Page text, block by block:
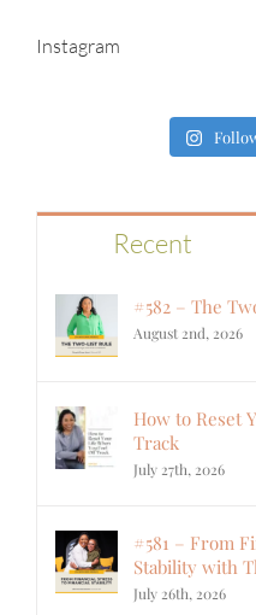
Instagram
Recent
#582 – The
August 2nd, 2026
How to Reset
Track
July 27th, 2026
#581 – From
Stability with
July 26th, 2026